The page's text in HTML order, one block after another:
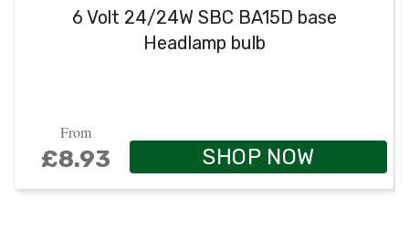
6 Volt 24/24W SBC BA15D base
Headlamp bulb
From
£8.93 SHOP NOW